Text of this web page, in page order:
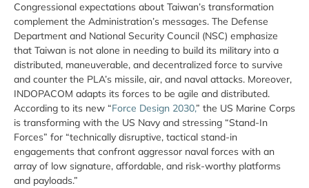
Congressional expectations about Taiwan’s transformation
complement the Administration’s messages. The Defense
Department and National Security Council (NSC) emphasize
that Taiwan is not alone in needing to build its military into a
distributed, maneuverable, and decentralized force to survive
and counter the PLA’s missile, air, and naval attacks. Moreover,
INDOPACOM adapts its forces to be agile and distributed.
According to its new “Force Design 2030,” the US Marine Corps
is transforming with the US Navy and stressing “Stand-In
Forces” for “technically disruptive, tactical stand-in
engagements that confront aggressor naval forces with an
array of low signature, affordable, and risk-worthy platforms
and payloads.”